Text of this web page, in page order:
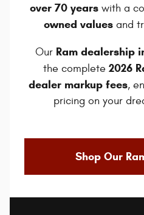
over 70 years with a
owned values and
Our Ram dealership
the complete 2026
dealer markup fees,
pricing on your
Shop Our